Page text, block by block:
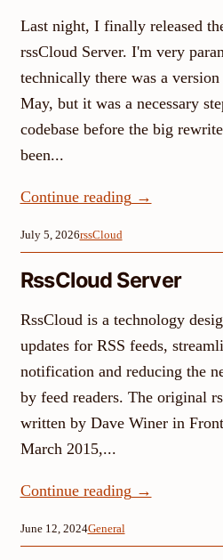
Last night, I finally released
rssCloud Server. I'm very
technically there was a
May, but it was a necessary
codebase before the big
been...
Continue reading →
July 5, 2026rssCloud
RssCloud Server
RssCloud is a technology
updates for RSS feeds,
notification and reducing the
by feed readers. The original
written by Dave Winer in
March 2015,...
Continue reading →
June 12, 2024General